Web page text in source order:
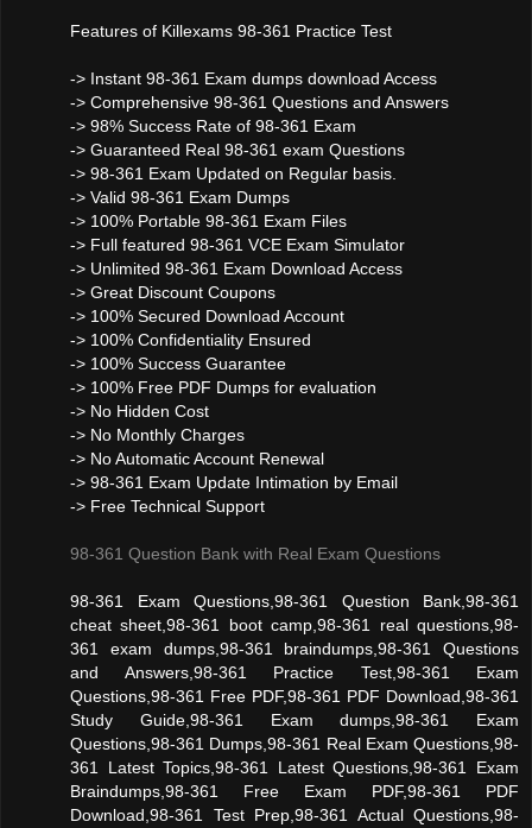
Features of Killexams 98-361 Practice Test
-> Instant 98-361 Exam dumps download Access
-> Comprehensive 98-361 Questions and Answers
-> 98% Success Rate of 98-361 Exam
-> Guaranteed Real 98-361 exam Questions
-> 98-361 Exam Updated on Regular basis.
-> Valid 98-361 Exam Dumps
-> 100% Portable 98-361 Exam Files
-> Full featured 98-361 VCE Exam Simulator
-> Unlimited 98-361 Exam Download Access
-> Great Discount Coupons
-> 100% Secured Download Account
-> 100% Confidentiality Ensured
-> 100% Success Guarantee
-> 100% Free PDF Dumps for evaluation
-> No Hidden Cost
-> No Monthly Charges
-> No Automatic Account Renewal
-> 98-361 Exam Update Intimation by Email
-> Free Technical Support
98-361 Question Bank with Real Exam Questions
98-361 Exam Questions,98-361 Question Bank,98-361
cheat sheet,98-361 boot camp,98-361 real questions,98-
361 exam dumps,98-361 braindumps,98-361 Questions
and Answers,98-361 Practice Test,98-361 Exam
Questions,98-361 Free PDF,98-361 PDF Download,98-361
Study Guide,98-361 Exam dumps,98-361 Exam
Questions,98-361 Dumps,98-361 Real Exam Questions,98-
361 Latest Topics,98-361 Latest Questions,98-361 Exam
Braindumps,98-361 Free Exam PDF,98-361 PDF
Download,98-361 Test Prep,98-361 Actual Questions,98-